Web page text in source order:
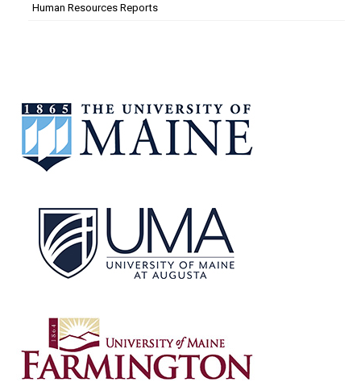
Human Resources Reports